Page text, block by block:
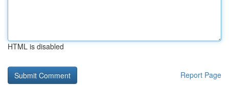
HTML is disabled
Report Page